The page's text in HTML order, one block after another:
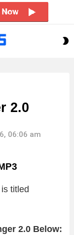
2.0
06:06 am
titled
2.0 Below: